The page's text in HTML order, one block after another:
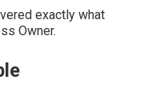
exactly what
Owner.